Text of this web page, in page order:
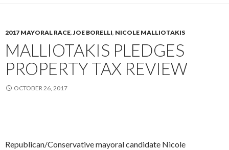
2017 MAYORAL RACE,JOE BORELLI, NICOLE MALLIOTAKIS
MALLIOTAKIS PLEDGES
PROPERTY TAX REVIEW
OCTOBER 26, 2017
Republican/Conservative mayoral candidate Nicole